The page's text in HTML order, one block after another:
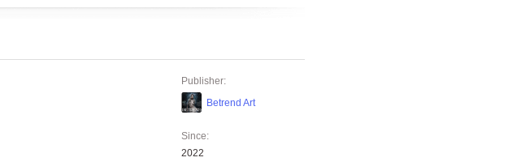
Publisher:
Betrend Art
Since:
2022